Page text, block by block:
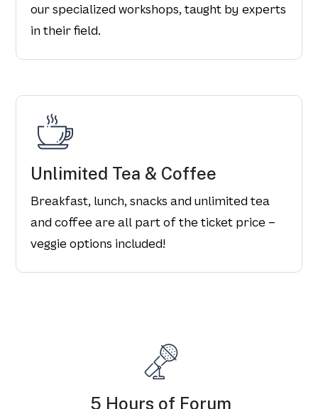
our specialized workshops, taught by experts
in their field.
Unlimited Tea & Coffee
Breakfast, lunch, snacks and unlimited tea
and coffee are all part of the ticket price –
veggie options included!
5 Hours of Forum